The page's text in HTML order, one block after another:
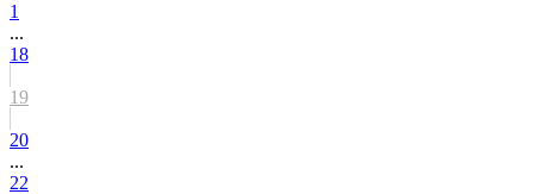
1
...
18
19
20
...
22